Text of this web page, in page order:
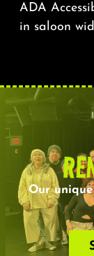
ADA
in saloon
Our